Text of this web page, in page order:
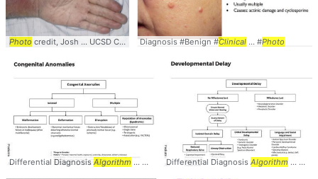
Photo credit, Josh ... UCSD Catalog of Clinical... Images #Clinical ... #Photo
Diagnosis #Benign #Clinical ... #Photo
Differential DiagnosisAlgorithm ... Differential #Diagnosis # Algorithm...
Differential Diagnosis Algorithm ... Differential #Diagnosis #